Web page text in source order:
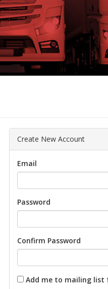
Create New Account
Email
Password
Confirm Password
Add me to mailing list